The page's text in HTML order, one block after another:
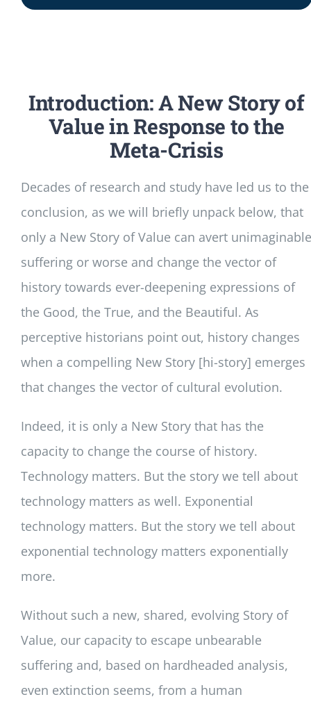
Introduction: A New Story of
Value in Response to the
Meta-Crisis
Decades of research and study have led us to the
conclusion, as we will briefly unpack below, that
only a New Story of Value can avert unimaginable
suffering or worse and change the vector of
history towards ever-deepening expressions of
the Good, the True, and the Beautiful. As
perceptive historians point out, history changes
when a compelling New Story [hi-story] emerges
that changes the vector of cultural evolution.
Indeed, it is only a New Story that has the
capacity to change the course of history.
Technology matters. But the story we tell about
technology matters as well. Exponential
technology matters. But the story we tell about
exponential technology matters exponentially
more.
Without such a new, shared, evolving Story of
Value, our capacity to escape unbearable
suffering and, based on hardheaded analysis,
even extinction seems, from a human